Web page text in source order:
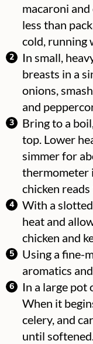
macaroni
less than
cold, running
In small,
breasts in a
onions,
and
Bring to a
top. Lower
simmer for
thermometer
chicken reads
With a
heat and
chicken and
Using a fine-
aromatics
In a large pot
When it
celery, and
until softened.